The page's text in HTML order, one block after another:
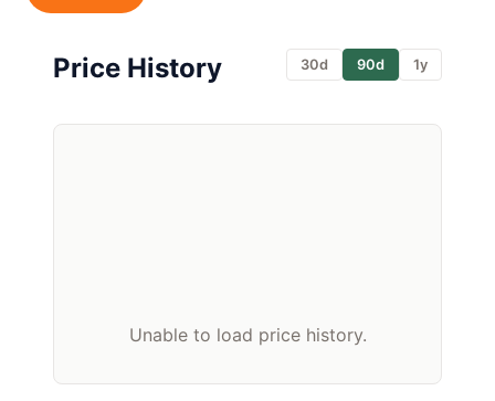
Price History 30d 90d 1y
Unable to load price history.